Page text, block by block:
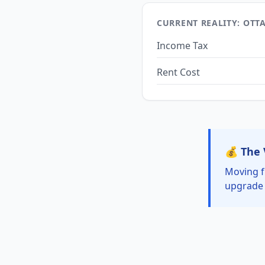
CURRENT REALITY:
Income Tax
Rent Cost
💰 The
Moving
upgrade